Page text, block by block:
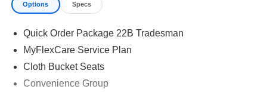
independent suspension, Global Telematics Box Module,
Suspension, Illuminated entry, Integrated Center Stack
Radio, Low tire pressure warning, MOPAR Cargo
Outside temperature display, Overhead airbag, Overhead
console, ParkView Rear Back-Up Camera, Passenger
Options Specs
Quick Order Package 22B Tradesman
MyFlexCare Service Plan
Cloth Bucket Seats
Convenience Group